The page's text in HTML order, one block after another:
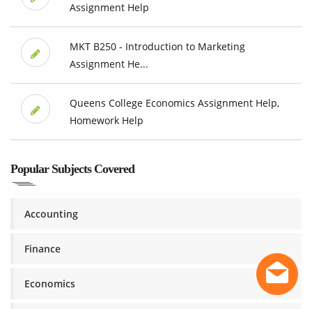
Assignment Help
MKT B250 - Introduction to Marketing
Assignment He...
Queens College Economics Assignment Help,
Homework Help
Popular Subjects Covered
Accounting
Finance
Economics